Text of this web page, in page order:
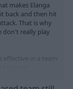
makes Elanga
back and then hit
That is why
don't really play
effective in a team
outrun
box.